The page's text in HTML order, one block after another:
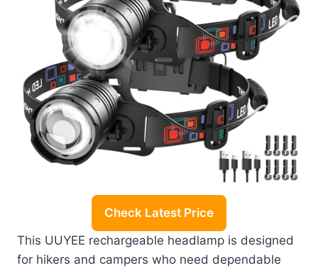
Check Latest Price
This UUYEE rechargeable headlamp is designed
for hikers and campers who need dependable